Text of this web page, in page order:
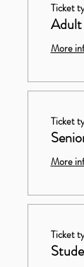
Ticket
More
Ticket
More
Ticket